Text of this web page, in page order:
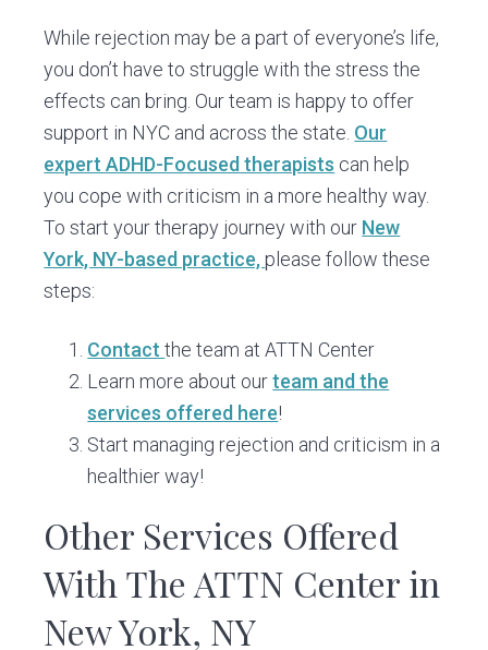
While rejection may be a part of everyone’s life,
you don’t have to struggle with the stress the
effects can bring. Our team is happy to offer
support in NYC and across the state. Our
expert ADHD-Focused therapists can help
you cope with criticism in a more healthy way.
To start your therapy journey with our New
York, NY-based practice, please follow these
steps:
Contactthe team at ATTN Center
Learn more about ourteam and the
services offered here!
Start managing rejection and criticism in a
healthier way!
Other Services Offered
With The ATTN Center in
New York, NY